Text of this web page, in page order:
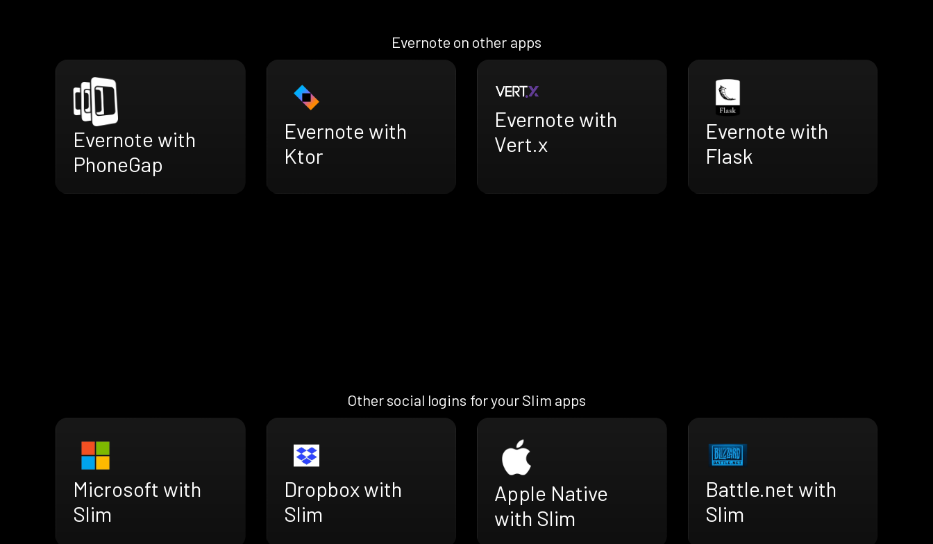
Evernote on other apps
Evernote with
PhoneGap
Evernote with
Ktor
Evernote with
Vert.x
Evernote with
Flask
Other social logins for your Slim apps
Microsoft with
Slim
Dropbox with
Slim
Apple Native
with Slim
Battle.net with
Slim